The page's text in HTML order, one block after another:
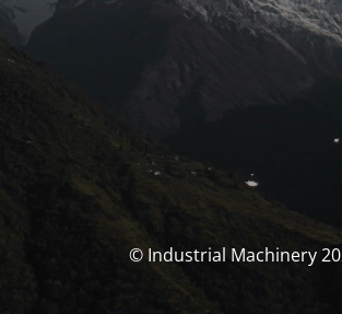
© Industrial Machinery